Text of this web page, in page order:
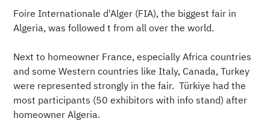
Foire Internationale d'Alger (FIA), the biggest fair in
Algeria, was followed t from all over the world.
Next to homeowner France, especially Africa countries
and some Western countries like Italy, Canada, Turkey
were represented strongly in the fair. Türkiye had the
most participants (50 exhibitors with info stand) after
homeowner Algeria.